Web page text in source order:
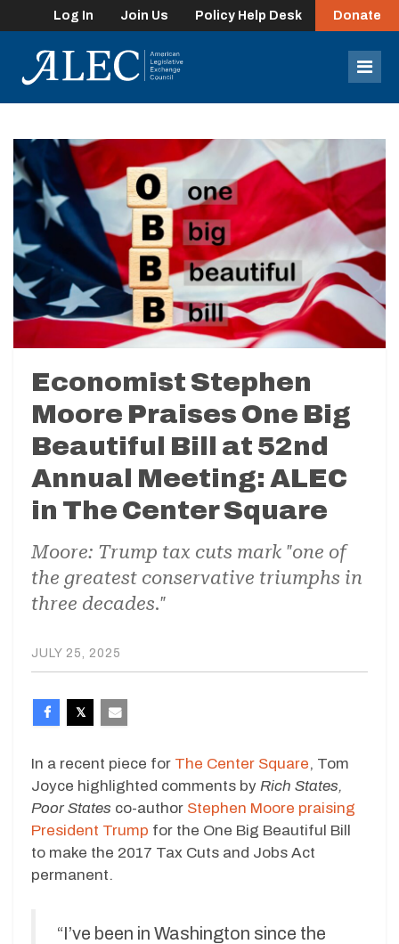
Log In Join Us Policy Help Desk Donate
Economist Stephen
Moore Praises One Big
Beautiful Bill at 52nd
Annual Meeting: ALEC
in The Center Square
Moore: Trump tax cuts mark "one of
the greatest conservative triumphs in
three decades."
JULY 25, 2025
In a recent piece for The Center Square, Tom
Joyce highlighted comments by Rich States,
Poor States co-author Stephen Moore praising
President Trump for the One Big Beautiful Bill
to make the 2017 Tax Cuts and Jobs Act
permanent.
“I’ve been in Washington since the